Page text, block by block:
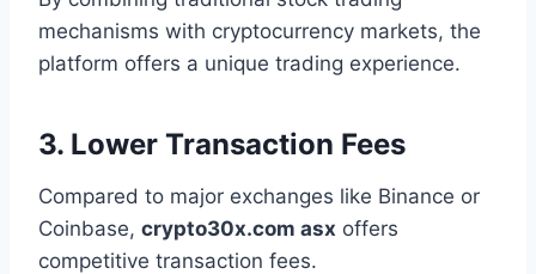
mechanisms with cryptocurrency markets, the
platform offers a unique trading experience.
3. Lower Transaction Fees
Compared to major exchanges like Binance or
Coinbase, crypto30x.com asx offers
competitive transaction fees.